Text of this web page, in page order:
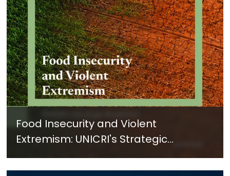
Food Insecurity and Violent
Extremism: UNICRI's Strategic
Response